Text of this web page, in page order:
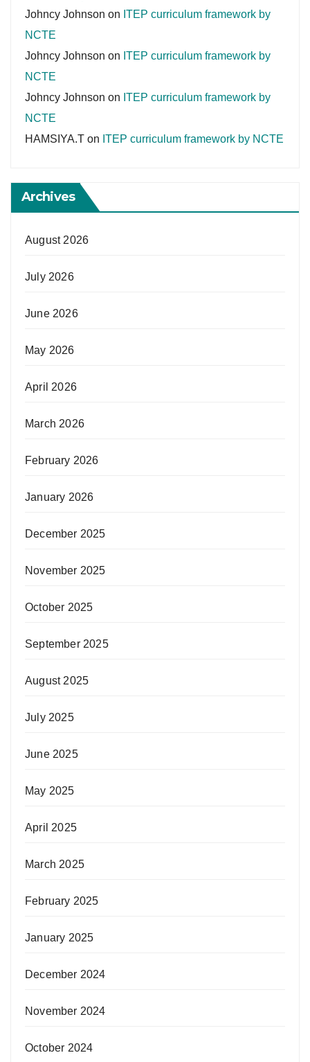
Johncy Johnson on ITEP curriculum framework by
NCTE
Johncy Johnson on ITEP curriculum framework by
NCTE
Johncy Johnson on ITEP curriculum framework by
NCTE
HAMSIYA.T on ITEP curriculum framework by NCTE
Archives
August 2026
July 2026
June 2026
May 2026
April 2026
March 2026
February 2026
January 2026
December 2025
November 2025
October 2025
September 2025
August 2025
July 2025
June 2025
May 2025
April 2025
March 2025
February 2025
January 2025
December 2024
November 2024
October 2024